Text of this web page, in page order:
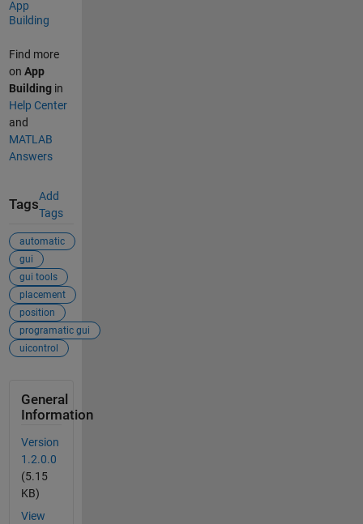
App
Building
Find more
on App
Buildingin
Help Center
and
MATLAB
Answers
Tags
Add
Tags
automatic
gui
gui tools
placement
position
programatic gui
uicontrol
General
Information
Version
1.2.0.0
(5.15
KB)
View